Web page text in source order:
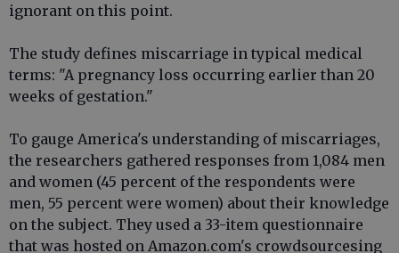
ignorant on this point.
The study defines miscarriage in typical medical
terms: "A pregnancy loss occurring earlier than 20
weeks of gestation."
To gauge America's understanding of miscarriages,
the researchers gathered responses from 1,084 men
and women (45 percent of the respondents were
men, 55 percent were women) about their knowledge
on the subject. They used a 33-item questionnaire
that was hosted on Amazon.com's crowdsourcesing